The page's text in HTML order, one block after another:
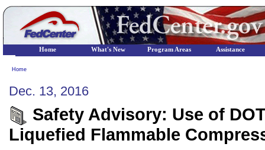
Home
Dec. 13, 2016
Safety Advisory: Use of
Liquefied Flammable
Home What's New Program Areas Assistance